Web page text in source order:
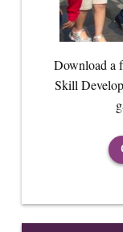
Download a
Skill